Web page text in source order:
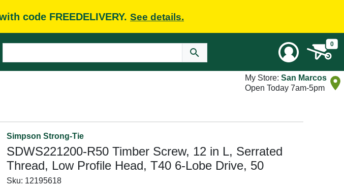
code FREEDELIVERY. See details.
0
My Store: San Marcos
Open Today 7am-5pm
Simpson Strong-Tie
SDWS221200-R50 Timber Screw, 12 in L, Serrated
Thread, Low Profile Head, T40 6-Lobe Drive, 50
Sku: 12195618